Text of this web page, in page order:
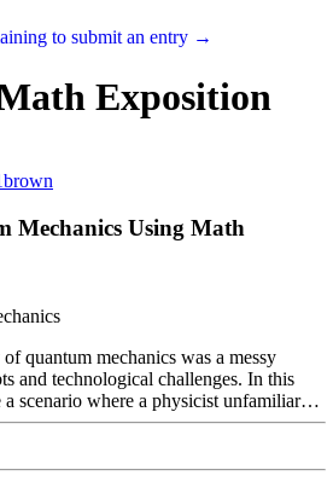
to submit an entry →
Exposition
Mechanics Using Math
quantum mechanics was a messy
and technological challenges. In this
scenario where a physicist unfamiliar
with access to contemporary
main principle of quantum physics for
and experiment that eventually leads